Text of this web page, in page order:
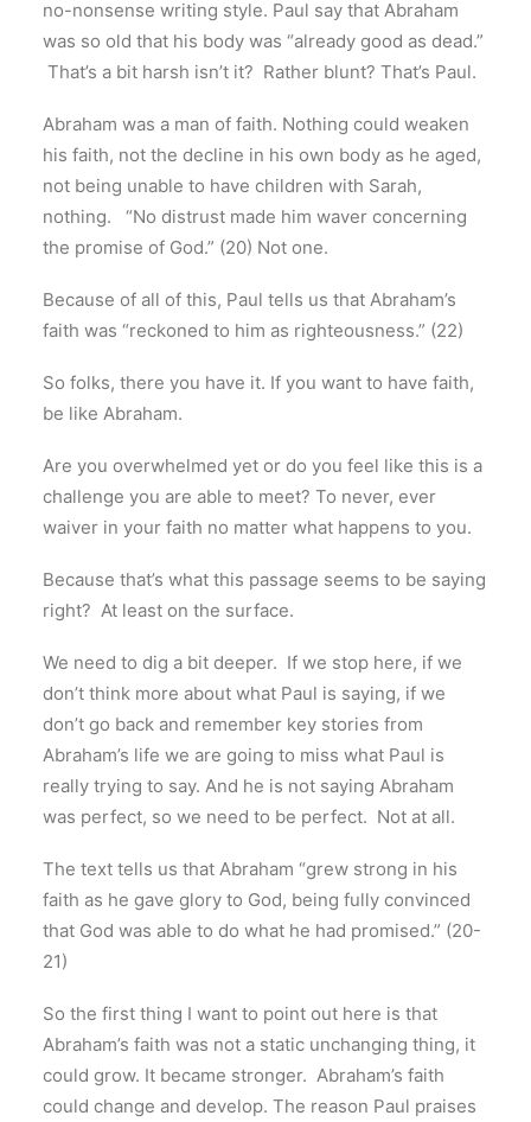
no-nonsense writing style. Paul say that Abraham
was so old that his body was “already good as dead.”
That’s a bit harsh isn’t it? Rather blunt? That’s Paul.
Abraham was a man of faith. Nothing could weaken
his faith, not the decline in his own body as he aged,
not being unable to have children with Sarah,
nothing. “No distrust made him waver concerning
the promise of God.” (20) Not one.
Because of all of this, Paul tells us that Abraham’s
faith was “reckoned to him as righteousness.” (22)
So folks, there you have it. If you want to have faith,
be like Abraham.
Are you overwhelmed yet or do you feel like this is a
challenge you are able to meet? To never, ever
waiver in your faith no matter what happens to you.
Because that’s what this passage seems to be saying
right? At least on the surface.
We need to dig a bit deeper. If we stop here, if we
don’t think more about what Paul is saying, if we
don’t go back and remember key stories from
Abraham’s life we are going to miss what Paul is
really trying to say. And he is not saying Abraham
was perfect, so we need to be perfect. Not at all.
The text tells us that Abraham “grew strong in his
faith as he gave glory to God, being fully convinced
that God was able to do what he had promised.” (20-
21)
So the first thing I want to point out here is that
Abraham’s faith was not a static unchanging thing, it
could grow. It became stronger. Abraham’s faith
could change and develop. The reason Paul praises